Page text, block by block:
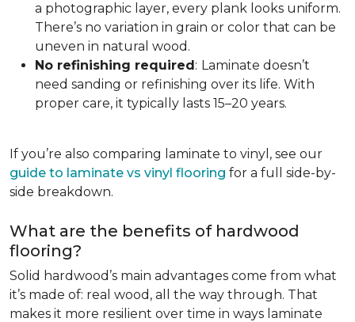
a photographic layer, every plank looks uniform.
There’s no variation in grain or color that can be
uneven in natural wood.
No refinishing required: Laminate doesn’t
need sanding or refinishing over its life. With
proper care, it typically lasts 15–20 years.
If you’re also comparing laminate to vinyl, see our
guide to laminate vs vinyl flooring for a full side-by-
side breakdown.
What are the benefits of hardwood
flooring?
Solid hardwood’s main advantages come from what
it’s made of: real wood, all the way through. That
makes it more resilient over time in ways laminate